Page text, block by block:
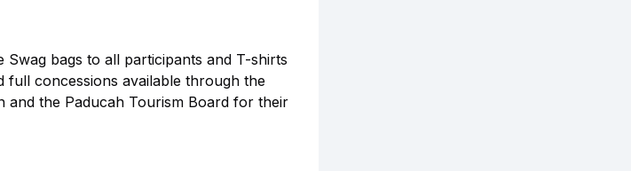
bags to all participants and T-shirts
full concessions available through the
and the Paducah Tourism Board for their